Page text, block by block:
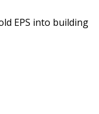
EPS into building